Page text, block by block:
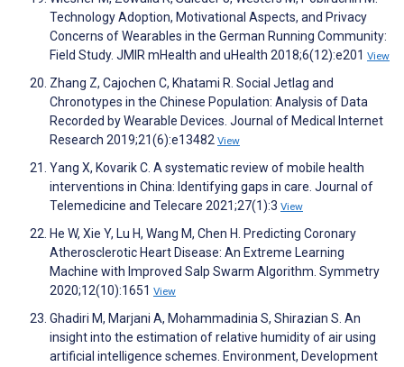
Technology Adoption, Motivational Aspects, and Privacy
Concerns of Wearables in the German Running Community:
Field Study. JMIR mHealth and uHealth 2018;6(12):e201 View
Zhang Z, Cajochen C, Khatami R. Social Jetlag and
Chronotypes in the Chinese Population: Analysis of Data
Recorded by Wearable Devices. Journal of Medical Internet
Research 2019;21(6):e13482 View
Yang X, Kovarik C. A systematic review of mobile health
interventions in China: Identifying gaps in care. Journal of
Telemedicine and Telecare 2021;27(1):3 View
He W, Xie Y, Lu H, Wang M, Chen H. Predicting Coronary
Atherosclerotic Heart Disease: An Extreme Learning
Machine with Improved Salp Swarm Algorithm. Symmetry
2020;12(10):1651 View
Ghadiri M, Marjani A, Mohammadinia S, Shirazian S. An
insight into the estimation of relative humidity of air using
artificial intelligence schemes. Environment, Development